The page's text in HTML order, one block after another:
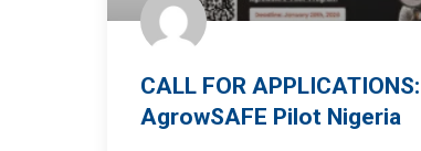
CALL FOR APPLICATIONS:
AgrowSAFE Pilot Nigeria